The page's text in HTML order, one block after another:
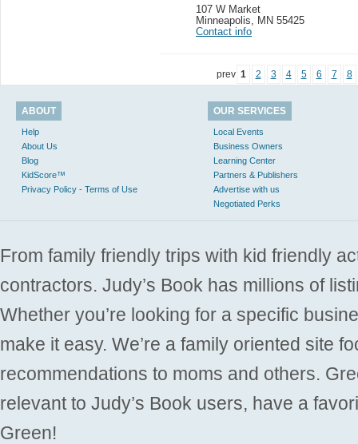
107 W Market
Minneapolis
MN 55425
Contact info
prev 1 2 3 4 5 6 7 8
ABOUT
Help
About Us
Blog
KidScore™
Privacy Policy - Terms of Use
OUR SERVICES
Local Events
Business Owners
Learning Center
Partners & Publishers
Advertise with us
Negotiated Perks
From family friendly trips with kid friendly
contractors. Judy’s Book has millions of
Whether you’re looking for a specific
make it easy. We’re a family oriented site
recommendations to moms and others.
relevant to Judy’s Book users, have a
Green!